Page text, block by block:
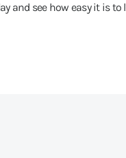
and see how easy it is